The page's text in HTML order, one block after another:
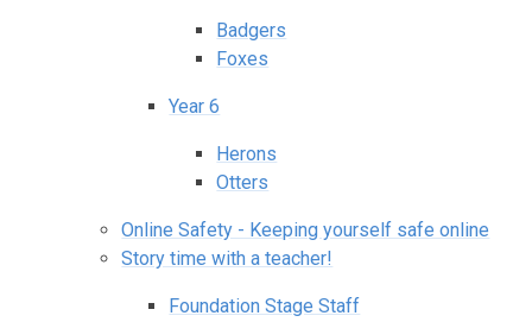
Badgers
Foxes
Year 6
Herons
Otters
Online Safety - Keeping yourself safe online
Story time with a teacher!
Foundation Stage Staff